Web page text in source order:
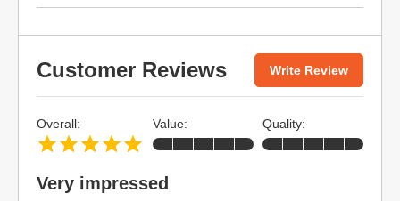
Customer Reviews Write Review
Very impressed
Overall: Value: Quality: